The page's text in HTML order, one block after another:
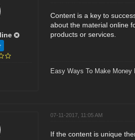
Content is a key to
about the material online
products or services.
Easy Ways To Make Money
07-11-2017, 11:05 AM
If the content is unique